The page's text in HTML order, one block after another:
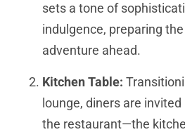
sets a tone of
indulgence, preparing
adventure ahead.
Kitchen Table:
lounge, diners are
the restaurant—the